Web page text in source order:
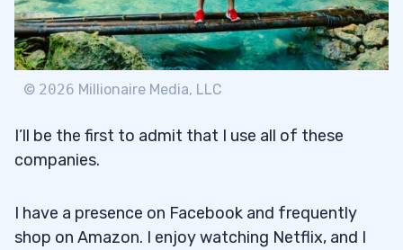
© 2026 Millionaire Media, LLC
I’ll be the first to admit that I use all of these
companies.
I have a presence on Facebook and frequently
shop on Amazon. I enjoy watching Netflix, and I